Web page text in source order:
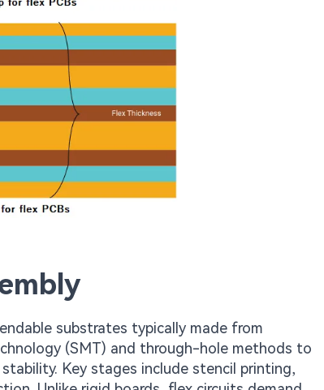
substrates typically made from
(SMT) and through-hole methods to
Key stages include stencil printing,